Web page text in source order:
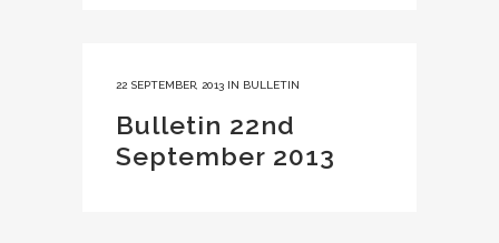
22 SEPTEMBER, 2013 IN BULLETIN
Bulletin 22nd
September 2013